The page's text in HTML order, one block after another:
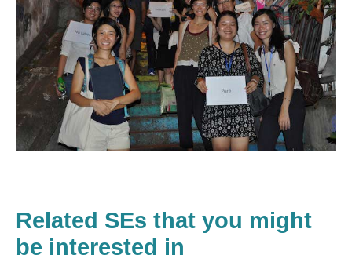
Related SEs that you might
be interested in